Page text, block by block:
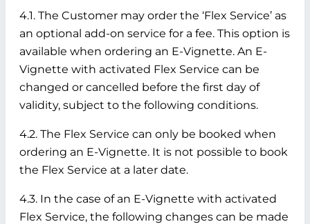
4.1. The Customer may order the ‘Flex Service’ as
an optional add-on service for a fee. This option is
available when ordering an E-Vignette. An E-
Vignette with activated Flex Service can be
changed or cancelled before the first day of
validity, subject to the following conditions.
4.2. The Flex Service can only be booked when
ordering an E-Vignette. It is not possible to book
the Flex Service at a later date.
4.3. In the case of an E-Vignette with activated
Flex Service, the following changes can be made